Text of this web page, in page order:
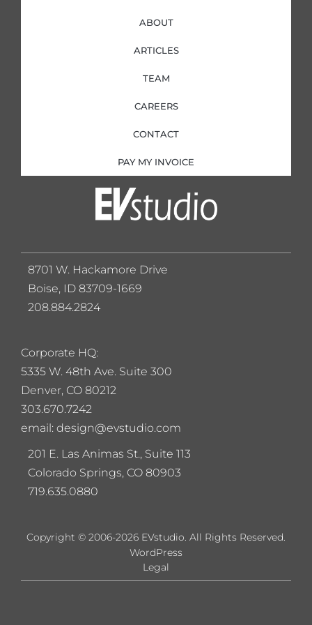
ABOUT
ARTICLES
TEAM
CAREERS
CONTACT
PAY MY INVOICE
Corporate HQ:
5335 W. 48th Ave. Suite 300
Denver, CO 80212
303.670.7242
email: design@evstudio.com
201 E. Las Animas St., Suite 113
Colorado Springs, CO 80903
719.635.0880
8701 W. Hackamore Drive
Boise, ID 83709-1669
208.884.2824
Copyright © 2006-2026 EVstudio. All Rights Reserved.
Legal
WordPress